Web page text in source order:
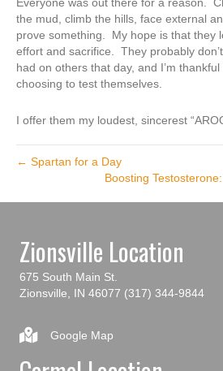
Everyone was out there for a reason.
the mud, climb the hills, face external
prove something. My hope is that they
effort and sacrifice. They probably
had on others that day, and I’m
choosing to test themselves.
I offer them my loudest, sincerest
← Spartan for a Day
Boosting
Zionsville Location
675 South Main St.
Zionsville, IN 46077 (317) 344-9844
Google Map